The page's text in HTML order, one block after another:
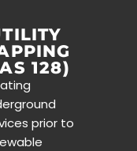
128)
prior to